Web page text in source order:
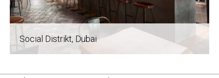
Social Distrikt, Dubai